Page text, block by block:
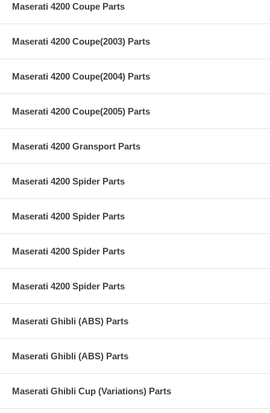
Maserati 4200 Coupe Parts
Maserati 4200 Coupe(2003) Parts
Maserati 4200 Coupe(2004) Parts
Maserati 4200 Coupe(2005) Parts
Maserati 4200 Gransport Parts
Maserati 4200 Spider Parts
Maserati 4200 Spider Parts
Maserati 4200 Spider Parts
Maserati 4200 Spider Parts
Maserati Ghibli (ABS) Parts
Maserati Ghibli (ABS) Parts
Maserati Ghibli Cup (Variations) Parts